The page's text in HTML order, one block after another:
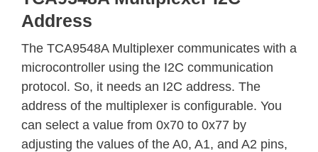
Address
The TCA9548A Multiplexer communicates with a
microcontroller using the I2C communication
protocol. So, it needs an I2C address. The
address of the multiplexer is configurable. You
can select a value from 0x70 to 0x77 by
adjusting the values of the A0, A1, and A2 pins,